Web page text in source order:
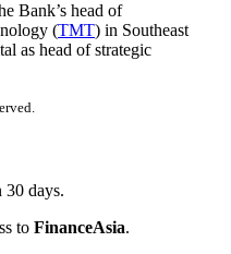
Bank’s head of
(TMT) in Southeast
as head of strategic
30 days.
to FinanceAsia.